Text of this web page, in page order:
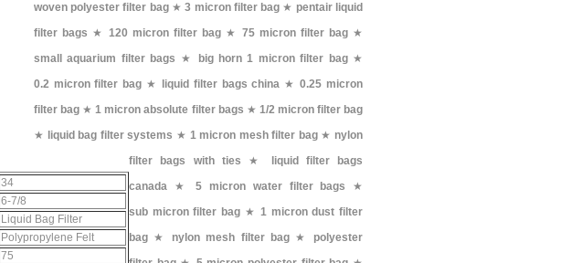
34
6-7/8
Liquid Bag Filter
Polypropylene Felt
75
woven polyester filter bag★3 micron filter bag ★ pentair liquid
filter bags ★ 120 micron filter bag ★ 75 micron filter bag ★
small aquarium filter bags ★ big horn 1 micron filter bag★
0.2 micron filter bag ★ liquid filter bags china ★0.25 micron
filter bag ★1 micron absolute filter bags ★ 1/2 micron filter bag
★
liquid bag filter systems ★ 1 micron mesh filter bag★ nylon
filter bags with ties ★
liquid filter bags
canada ★5 micron water filter bags ★
sub micron filter bag ★ 1 micron dust filter
bag ★ nylon mesh filter bag★ polyester